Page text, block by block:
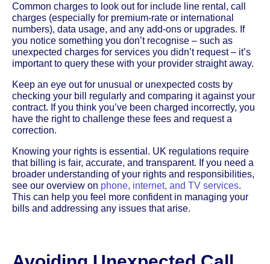
Common charges to look out for include line rental, call
charges (especially for premium-rate or international
numbers), data usage, and any add-ons or upgrades. If
you notice something you don’t recognise – such as
unexpected charges for services you didn’t request – it’s
important to query these with your provider straight away.
Keep an eye out for unusual or unexpected costs by
checking your bill regularly and comparing it against your
contract. If you think you’ve been charged incorrectly, you
have the right to challenge these fees and request a
correction.
Knowing your rights is essential. UK regulations require
that billing is fair, accurate, and transparent. If you need a
broader understanding of your rights and responsibilities,
see our overview on phone, internet, and TV services.
This can help you feel more confident in managing your
bills and addressing any issues that arise.